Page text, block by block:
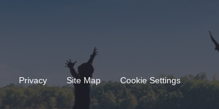
Privacy Site Map Cookie Settings